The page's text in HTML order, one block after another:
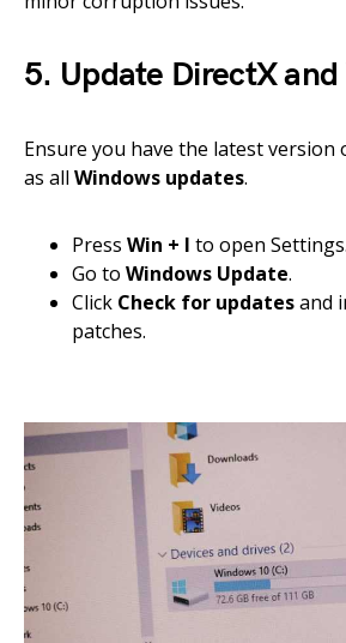
5. Update DirectX
Ensure you have the latest version
as all Windows updates.
Press Win + I to open Settings.
Go to Windows Update.
Click Check for updatesand
patches.